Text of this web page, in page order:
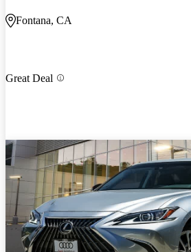
Fontana, CA
Great Deal